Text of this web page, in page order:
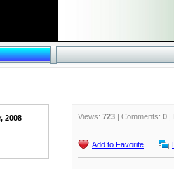
2008
Views: 723 | Comments: 0 |
Add to Favorite